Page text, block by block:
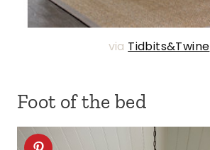
via Tidbits&Twine
Foot of the bed